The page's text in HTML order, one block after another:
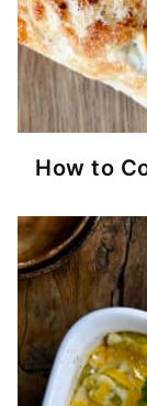
How to